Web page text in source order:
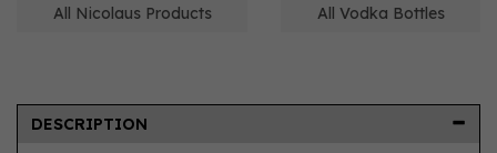
All Nicolaus Products All Vodka Bottles
DESCRIPTION